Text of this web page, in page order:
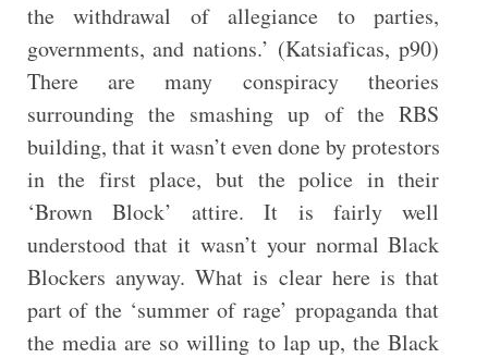
the withdrawal of allegiance to parties,
governments, and nations.’ (Katsiaficas, p90)
There are many conspiracy theories
surrounding the smashing up of the RBS
building, that it wasn’t even done by protestors
in the first place, but the police in their
‘Brown Block’ attire. It is fairly well
understood that it wasn’t your normal Black
Blockers anyway. What is clear here is that
part of the ‘summer of rage’ propaganda that
the media are so willing to lap up, the Black